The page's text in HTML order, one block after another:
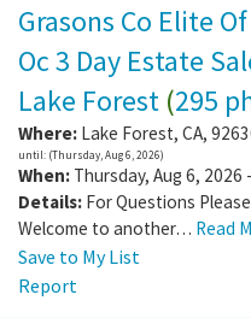
Grasons Co Elite
Oc 3 Day Estate
Lake Forest (295
Where: Lake Forest, CA,
until: (Thursday, Aug 6, 2026)
When: Thursday, Aug 6, 2026
Details: For Questions
Welcome to another… Read
Save to My List
Report